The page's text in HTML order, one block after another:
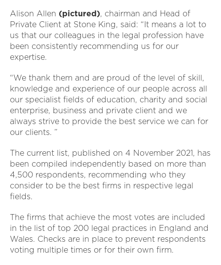
Alison Allen (pictured), chairman and Head of
Private Client at Stone King, said: “It means a lot to
us that our colleagues in the legal profession have
been consistently recommending us for our
expertise.
“We thank them and are proud of the level of skill,
knowledge and experience of our people across all
our specialist fields of education, charity and social
enterprise, business and private client and we
always strive to provide the best service we can for
our clients. ”
The current list, published on 4 November 2021, has
been compiled independently based on more than
4,500 respondents, recommending who they
consider to be the best firms in respective legal
fields.
The firms that achieve the most votes are included
in the list of top 200 legal practices in England and
Wales. Checks are in place to prevent respondents
voting multiple times or for their own firm.